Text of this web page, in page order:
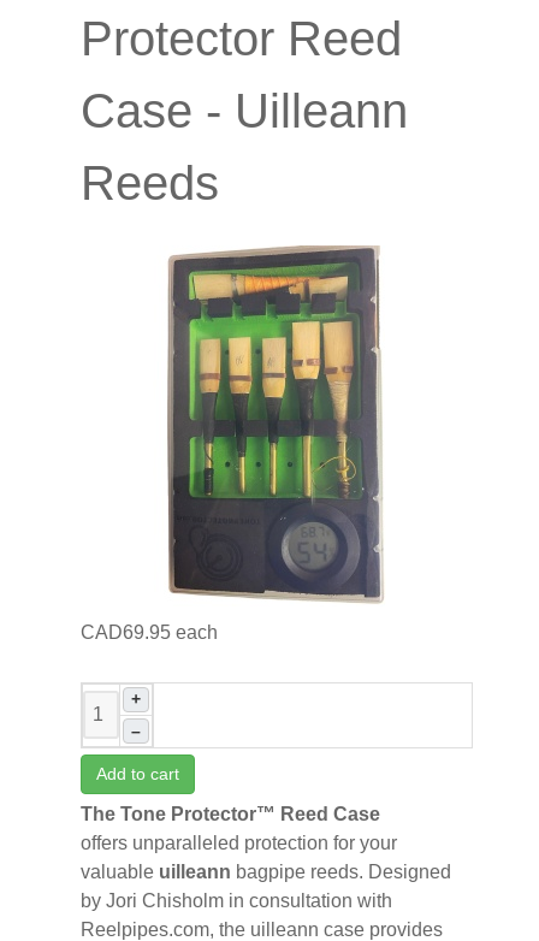
Protector Reed
Case - Uilleann
Reeds
CAD69.95 each
+
–
Add to cart
The Tone Protector™ Reed Case
offers unparalleled protection for your
valuable uilleann bagpipe reeds. Designed
by Jori Chisholm in consultation with
Reelpipes.com, the uilleann case provides